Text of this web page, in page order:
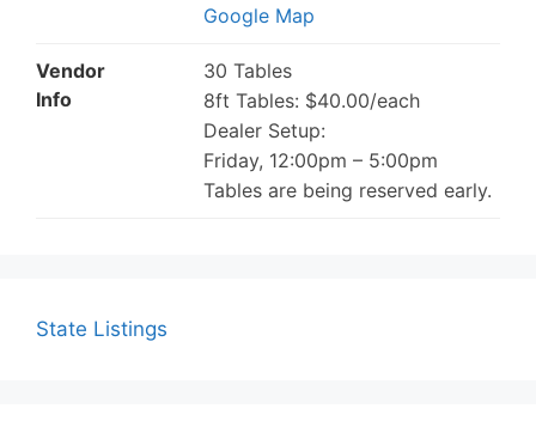
Google Map
Vendor
Info
30 Tables
8ft Tables: $40.00/each
Dealer Setup:
Friday, 12:00pm – 5:00pm
Tables are being reserved early.
State Listings